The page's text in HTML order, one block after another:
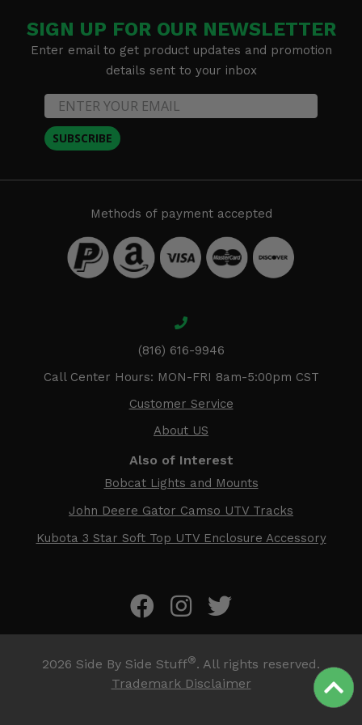
SIGN UP FOR OUR NEWSLETTER
Enter email to get product updates and promotion
details sent to your inbox
SUBSCRIBE
Methods of payment accepted
(816) 616-9946
Call Center Hours: MON-FRI 8am-5:00pm CST
Customer Service
About US
Also of Interest
Bobcat Lights and Mounts
John Deere Gator Camso UTV Tracks
Kubota 3 Star Soft Top UTV Enclosure Accessory
2026 Side By Side Stuff®. All rights reserved.
Trademark Disclaimer